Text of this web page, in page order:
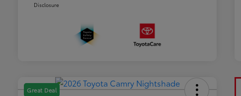
Disclosure
Great Deal